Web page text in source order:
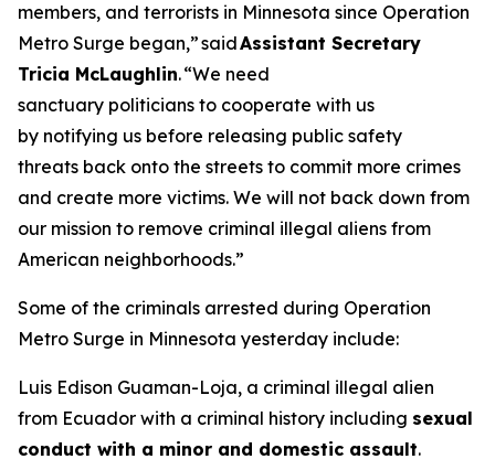
members, and terrorists in Minnesota since Operation
Metro Surge began,”saidAssistant Secretary
Tricia McLaughlin.“We need
sanctuary politicians to cooperate with us
by notifying us before releasing public safety
threats back onto the streets to commit more crimes
and create more victims. We will not back down from
our mission to remove criminal illegal aliens from
American neighborhoods.”
Some of the criminals arrested during Operation
Metro Surge in Minnesota yesterday include:
Luis Edison Guaman-Loja, a criminal illegal alien
from Ecuador with a criminal history including sexual
conduct with a minor and domestic assault.